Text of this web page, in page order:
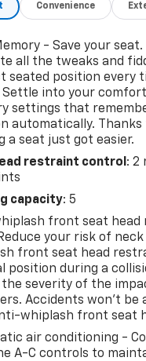
on chilly
exterior displays a
subtle performance
within. The chassis
composed
making this
spirited back roads or
records accompany
attentive care and
Located in East
V is ready for an
seek a classic-era V8
luxury appointments,
features, and low
V is a compelling
a viewing and
with the crystal
Convenience
- Save your seat.
all the tweaks and
seated position every
Settle into your
settings that
automatically. Thanks
a seat just got easier.
restraint control : 2
capacity: 5
front seat head
your risk of
front seat head
position during a
the severity of the
Accidents won’t be
whiplash front seat
air conditioning -
A-C controls to